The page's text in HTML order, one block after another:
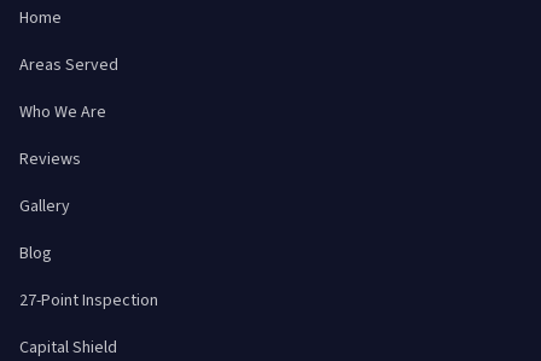
Home
Areas Served
Who We Are
Reviews
Gallery
Blog
27-Point Inspection
Capital Shield